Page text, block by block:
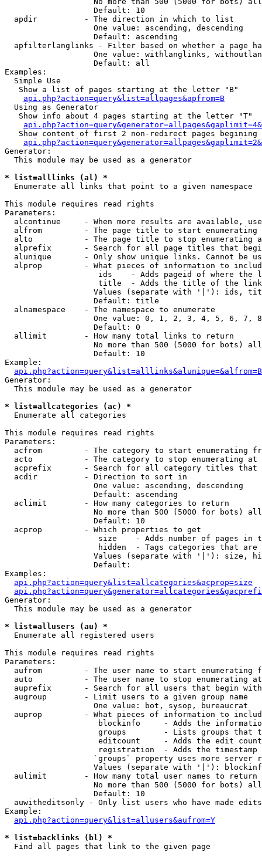
                   Default: 10
  apdir          - The direction in which to list
                   One value: ascending, descending
                   Default: ascending
apfilterlanglinks - Filter based on whether a page
One value: withlanglinks,
                   Default: all
Examples:
  Simple Use
   Show a list of pages starting at the letter "B"
api.php?action=query&list=allpages&apfrom=B
  Using as Generator
   Show info about 4 pages starting at the letter "T"
Show content of first 2 non-redirect pages begining
Generator:
  This module may be used as a generator
* list=alllinks (al) *
Enumerate all links that point to a given namespace
This module requires read rights
Parameters:
alcontinue     - When more results are available,
alfrom         - The page title to start enumerating
alto           - The page title to stop enumerating
alprefix       - Search for all page titles that
alunique       - Only show unique links. Cannot be
alprop         - What pieces of information to
ids    - Adds pageid of where the
                    title  - Adds the title of the link
Values (separate with '|'): ids,
                   Default: title
  alnamespace    - The namespace to enumerate
One value: 0, 1, 2, 3, 4, 5, 6, 7,
                   Default: 0
  allimit        - How many total links to return
No more than 500 (5000 for bots)
                   Default: 10
Example:
api.php?action=query&list=alllinks&alunique=&alfrom=B
Generator:
  This module may be used as a generator
* list=allcategories (ac) *
Enumerate all categories
This module requires read rights
Parameters:
acfrom         - The category to start enumerating
  acto           - The category to stop enumerating at
acprefix       - Search for all category titles that
  acdir          - Direction to sort in
                   One value: ascending, descending
                   Default: ascending
  aclimit        - How many categories to return
No more than 500 (5000 for bots)
                   Default: 10
  acprop         - Which properties to get
size    - Adds number of pages in
hidden  - Tags categories that are
Values (separate with '|'): size,
                   Default:
Examples:
api.php?action=query&list=allcategories&acprop=size
Generator:
  This module may be used as a generator
* list=allusers (au) *
Enumerate all registered users
This module requires read rights
Parameters:
aufrom         - The user name to start enumerating
  auto           - The user name to stop enumerating at
auprefix       - Search for all users that begin
  augroup        - Limit users to a given group name
                   One value: bot, sysop, bureaucrat
auprop         - What pieces of information to
blockinfo     - Adds the
groups        - Lists groups that
editcount     - Adds the edit
registration  - Adds the timestamp
`groups` property uses more server
Values (separate with '|'):
  aulimit        - How many total user names to return
No more than 500 (5000 for bots)
                   Default: 10
  auwitheditsonly - Only list users who have made edits
Example:
api.php?action=query&list=allusers&aufrom=Y
* list=backlinks (bl) *
Find all pages that link to the given page